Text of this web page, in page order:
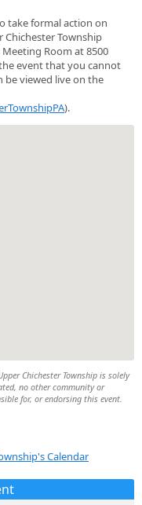
take formal action on
Township
Room at 8500
event that you cannot
be viewed live on the
).
Chichester Township is solely
no other community or
for, or endorsing this event.
Calendar